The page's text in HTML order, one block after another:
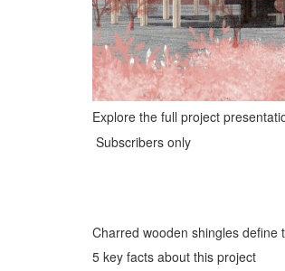
Explore the full project
Subscribers only
Charred wooden shingles define
5 key facts about this project